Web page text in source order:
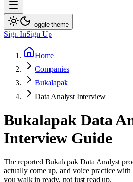
Toggle theme
Sign InSign Up
Home
Companies
Bukalapak
Data Analyst Interview
Bukalapak Data
Interview Guide
The reported Bukalapak Data Analyst
actually come up, and voice practice
you walk in ready, not just read up.